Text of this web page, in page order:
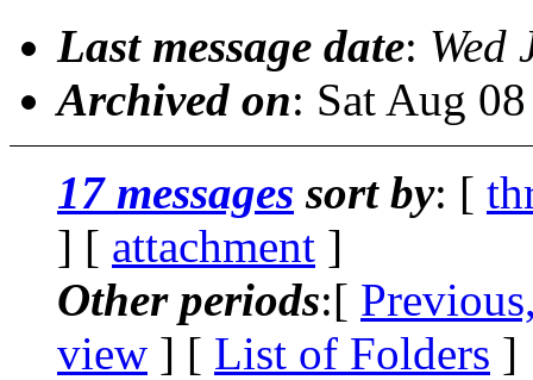
Last message date: Wed
Archived on: Sat Aug
17 messages sort by: [
] [ attachment ]
Other periods:[
view ] [ List of Folders ]